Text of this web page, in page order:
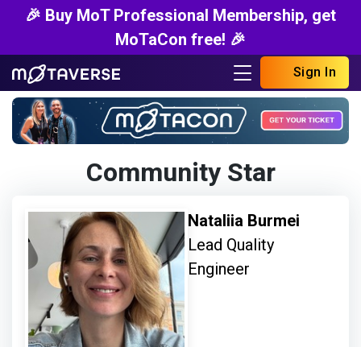
🎉 Buy MoT Professional Membership, get
MoTaCon free! 🎉
Sign In
Community Star
Nataliia Burmei
Lead Quality
Engineer